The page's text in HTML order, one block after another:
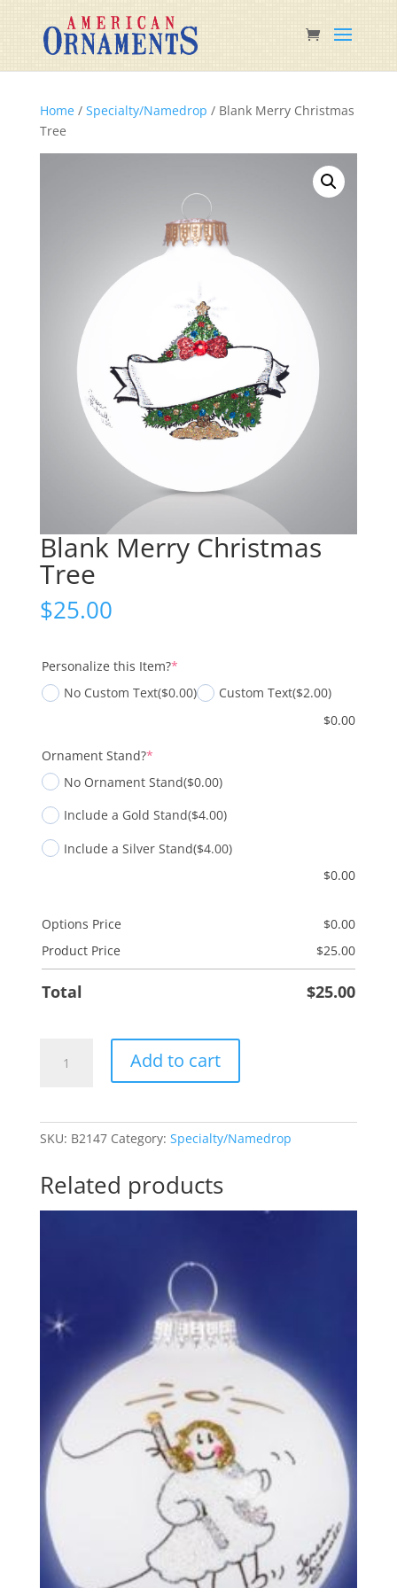
Home/ Specialty/Namedrop / Blank Merry Christmas
Tree
Blank Merry Christmas
Tree
$25.00
Personalize this Item?*(required)
No Custom Text($0.00) Custom Text($2.00)
$0.00
Ornament Stand?*(required)
No Ornament Stand($0.00)
Include a Gold Stand($4.00)
Include a Silver Stand($4.00)
$0.00
Options Price $0.00
Product Price
$25.00
Total $25.00
Merry
Add to cart
SKU: B2147 Category: Specialty/Namedrop
Related products